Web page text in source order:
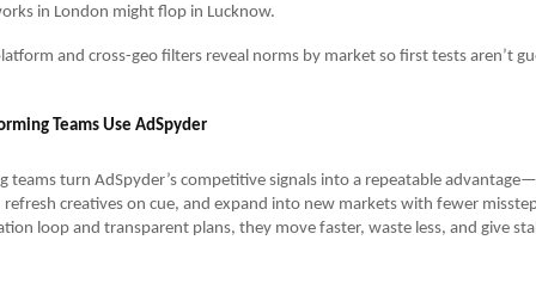
in London might flop in Lucknow.
and cross-geo filters reveal norms by market so first tests aren’t
Teams Use AdSpyder
teams turn AdSpyder’s competitive signals into a repeatable
creatives on cue, and expand into new markets with fewer
loop and transparent plans, they move faster, waste less, and give